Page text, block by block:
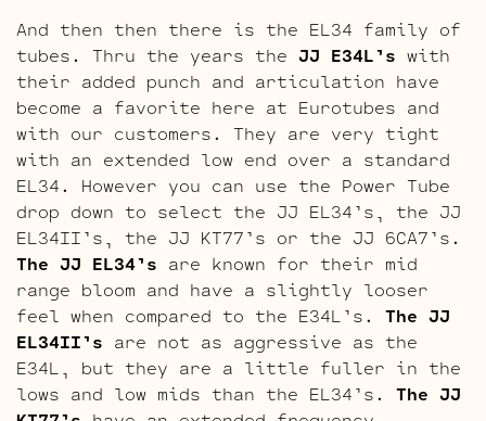
And then then there is the EL34 family of
tubes. Thru the years the JJ E34L’s with
their added punch and articulation have
become a favorite here at Eurotubes and
with our customers. They are very tight
with an extended low end over a standard
EL34. However you can use the Power Tube
drop down to select the JJ EL34’s, the JJ
EL34II’s, the JJ KT77’s or the JJ 6CA7’s.
The JJ EL34’s are known for their mid
range bloom and have a slightly looser
feel when compared to the E34L’s. The JJ
EL34II’s are not as aggressive as the
E34L, but they are a little fuller in the
lows and low mids than the EL34’s. The JJ